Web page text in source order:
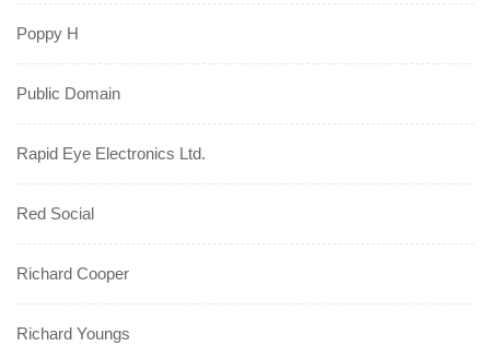
Poppy H
Public Domain
Rapid Eye Electronics Ltd.
Red Social
Richard Cooper
Richard Youngs